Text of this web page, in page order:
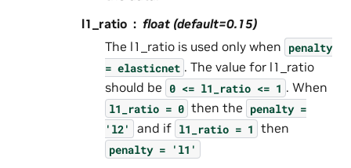
l1_ratio
float (default=0.15)
The l1_ratio is used only when penalty
= elasticnet . The value for l1_ratio
should be 0 <= l1_ratio <= 1 . When
l1_ratio = 0 then the penalty =
'l2'
and if l1_ratio = 1 then
penalty = 'l1'